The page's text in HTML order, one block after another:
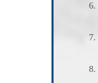
6.
7.
8.